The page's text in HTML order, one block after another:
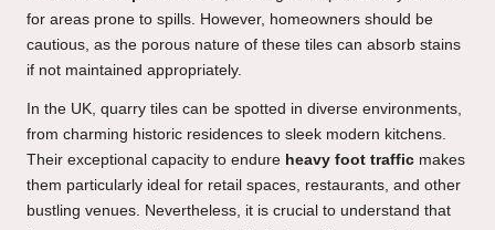
for areas prone to spills. However, homeowners should be
cautious, as the porous nature of these tiles can absorb stains
if not maintained appropriately.
In the UK, quarry tiles can be spotted in diverse environments,
from charming historic residences to sleek modern kitchens.
Their exceptional capacity to endure heavy foot traffic makes
them particularly ideal for retail spaces, restaurants, and other
bustling venues. Nevertheless, it is crucial to understand that